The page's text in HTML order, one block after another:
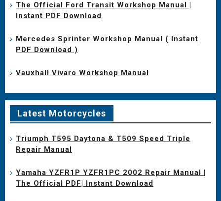
The Official Ford Transit Workshop Manual |
Instant PDF Download
Mercedes Sprinter Workshop Manual ( Instant
PDF Download )
Vauxhall Vivaro Workshop Manual
Latest Motorcycles
Triumph T595 Daytona & T509 Speed Triple
Repair Manual
Yamaha YZFR1P YZFR1PC 2002 Repair Manual |
The Official PDF| Instant Download